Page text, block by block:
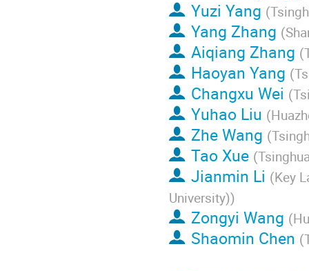
Yuzi Yang (
Yang Zhang (
Aiqiang Zhang (
Haoyan Yang (
Changxu Wei (
Yuhao Liu (
Zhe Wang (
Tao Xue (
Jianmin Li (Key
University))
Zongyi Wang (
Shaomin Chen (